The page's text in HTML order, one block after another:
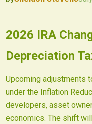
2026-07-10 03:30:28
Fist Solar - Solar Energy
2026 IRA
Depreciation
Upcoming adjustments
under the Inflation
developers, asset
economics. The shift